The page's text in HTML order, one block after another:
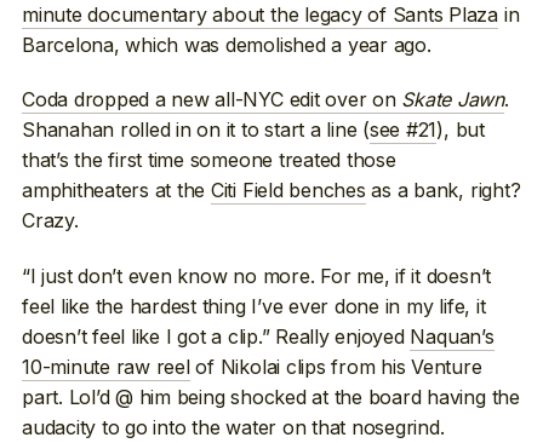
minute documentary about the legacy of Sants Plaza in
Barcelona, which was demolished a year ago.
Coda dropped a new all-NYC edit over on Skate Jawn.
Shanahan rolled in on it to start a line (see #21), but
that’s the first time someone treated those
amphitheaters at the Citi Field benches as a bank, right?
Crazy.
“I just don’t even know no more. For me, if it doesn’t
feel like the hardest thing I’ve ever done in my life, it
doesn’t feel like I got a clip.” Really enjoyed Naquan’s
10-minute raw reelof Nikolai clips from his Venture
part. Lol’d @ him being shocked at the board having the
audacity to go into the water on that nosegrind.